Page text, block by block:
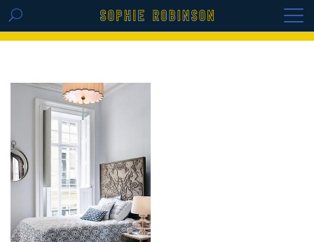
GET THE REPLAY OF THE VISION BOARD